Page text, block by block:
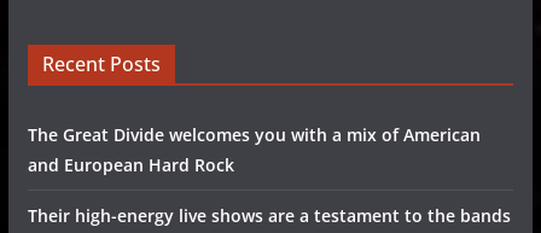
Recent Posts
The Great Divide welcomes you with a mix of American
and European Hard Rock
Their high-energy live shows are a testament to the bands